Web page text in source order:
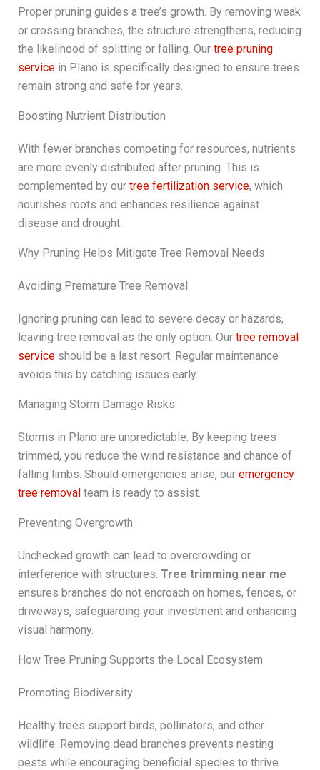
Proper pruning guides a tree’s growth. By removing weak
or crossing branches, the structure strengthens, reducing
the likelihood of splitting or falling. Our tree pruning
servicein Plano is specifically designed to ensure trees
remain strong and safe for years.
Boosting Nutrient Distribution
With fewer branches competing for resources, nutrients
are more evenly distributed after pruning. This is
complemented by our tree fertilization service, which
nourishes roots and enhances resilience against
disease and drought.
Why Pruning Helps Mitigate Tree Removal Needs
Avoiding Premature Tree Removal
Ignoring pruning can lead to severe decay or hazards,
leaving tree removal as the only option. Our tree removal
serviceshould be a last resort. Regular maintenance
avoids this by catching issues early.
Managing Storm Damage Risks
Storms in Plano are unpredictable. By keeping trees
trimmed, you reduce the wind resistance and chance of
falling limbs. Should emergencies arise, our emergency
tree removalteam is ready to assist.
Preventing Overgrowth
Unchecked growth can lead to overcrowding or
interference with structures. Tree trimming near me
ensures branches do not encroach on homes, fences, or
driveways, safeguarding your investment and enhancing
visual harmony.
How Tree Pruning Supports the Local Ecosystem
Promoting Biodiversity
Healthy trees support birds, pollinators, and other
wildlife. Removing dead branches prevents nesting
pests while encouraging beneficial species to thrive